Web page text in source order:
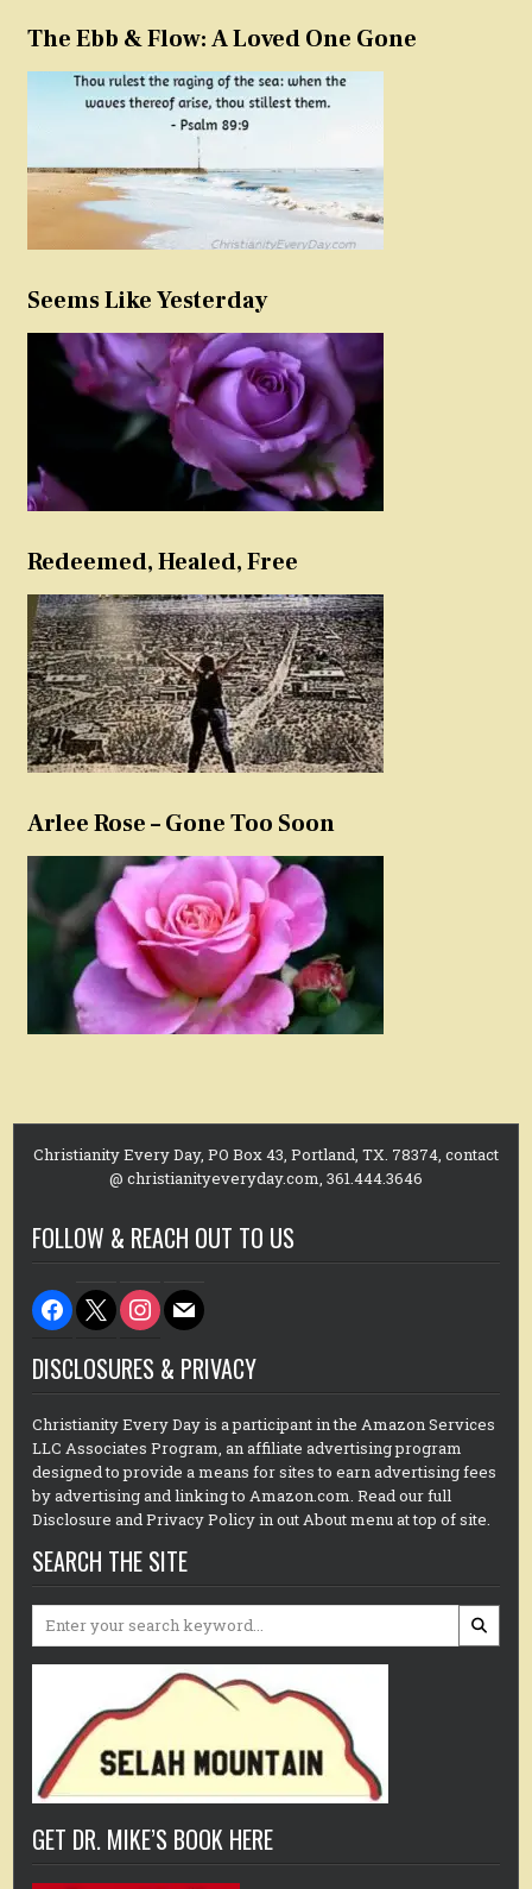
The Ebb & Flow: A Loved One Gone
Seems Like Yesterday
Redeemed, Healed, Free
Arlee Rose – Gone Too Soon
Christianity Every Day, PO Box 43, Portland, TX. 78374, contact
@ christianityeveryday.com, 361.444.3646
FOLLOW & REACH OUT TO US
facebook
x instagram
mail
DISCLOSURES & PRIVACY
Christianity Every Day is a participant in the Amazon Services
LLC Associates Program, an affiliate advertising program
designed to provide a means for sites to earn advertising fees
by advertising and linking to Amazon.com. Read our full
Disclosure and Privacy Policy in out About menu at top of site.
SEARCH THE SITE
Search
GET DR. MIKE’S BOOK HERE